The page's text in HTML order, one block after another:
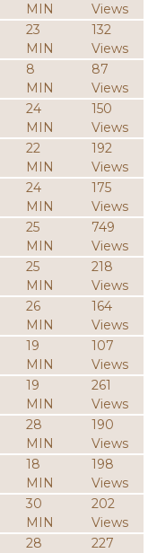
MIN
Views
23
MIN
132
Views
8
MIN
87
Views
24
MIN
150
Views
22
MIN
192
Views
24
MIN
175
Views
25
MIN
749
Views
25
MIN
218
Views
26
MIN
164
Views
19
MIN
107
Views
19
MIN
261
Views
28
MIN
190
Views
18
MIN
198
Views
30
MIN
202
Views
28
227